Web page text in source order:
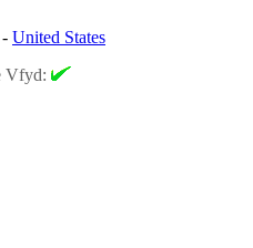
- United States
Vfyd: